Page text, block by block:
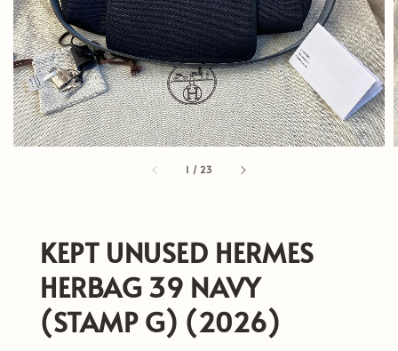
1 /23
KEPT UNUSED HERMES
HERBAG 39 NAVY
(STAMP G) (2026)